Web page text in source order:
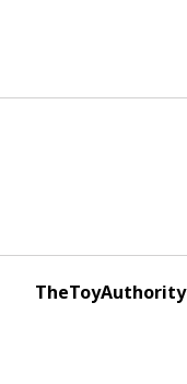
TheToyAuthority